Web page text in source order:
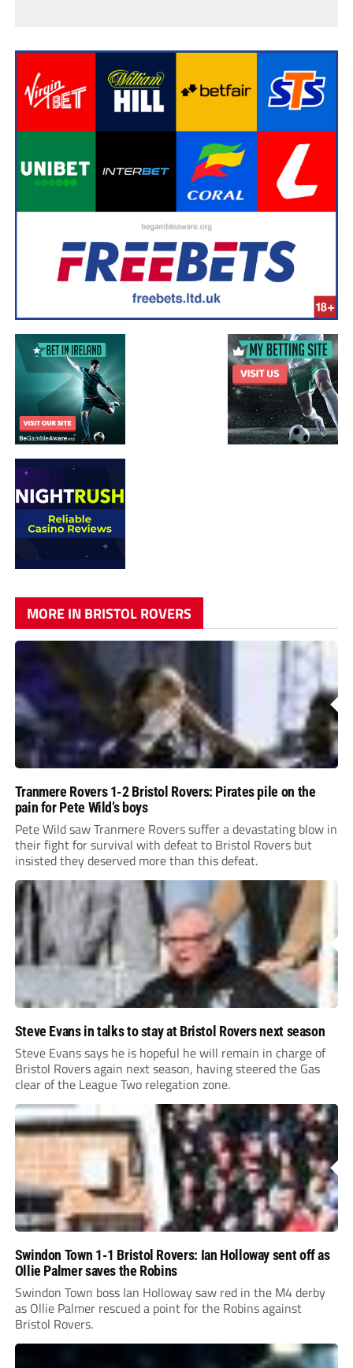
MORE IN BRISTOL ROVERS
Tranmere Rovers 1-2 Bristol Rovers: Pirates pile on the
pain for Pete Wild’s boys
Pete Wild saw Tranmere Rovers suffer a devastating blow in
their fight for survival with defeat to Bristol Rovers but
insisted they deserved more than this defeat.
Steve Evans in talks to stay at Bristol Rovers next season
Steve Evans says he is hopeful he will remain in charge of
Bristol Rovers again next season, having steered the Gas
clear of the League Two relegation zone.
Swindon Town 1-1 Bristol Rovers: Ian Holloway sent off as
Ollie Palmer saves the Robins
Swindon Town boss Ian Holloway saw red in the M4 derby
as Ollie Palmer rescued a point for the Robins against
Bristol Rovers.